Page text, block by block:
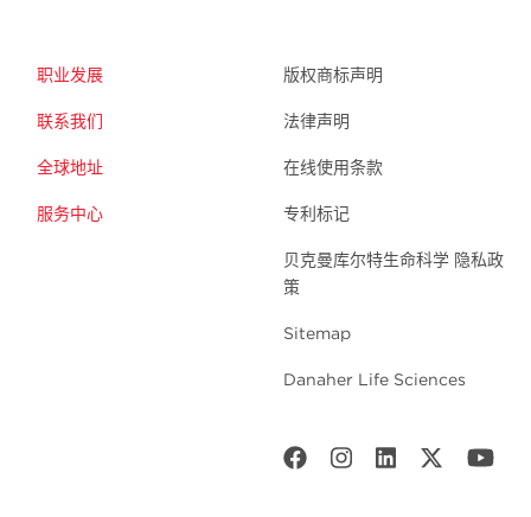
职业发展
联系我们
全球地址
服务中心
版权商标声明
法律声明
在线使用条款
专利标记
贝克曼库尔特生命科学 隐私政
策
Sitemap
Danaher Life Sciences